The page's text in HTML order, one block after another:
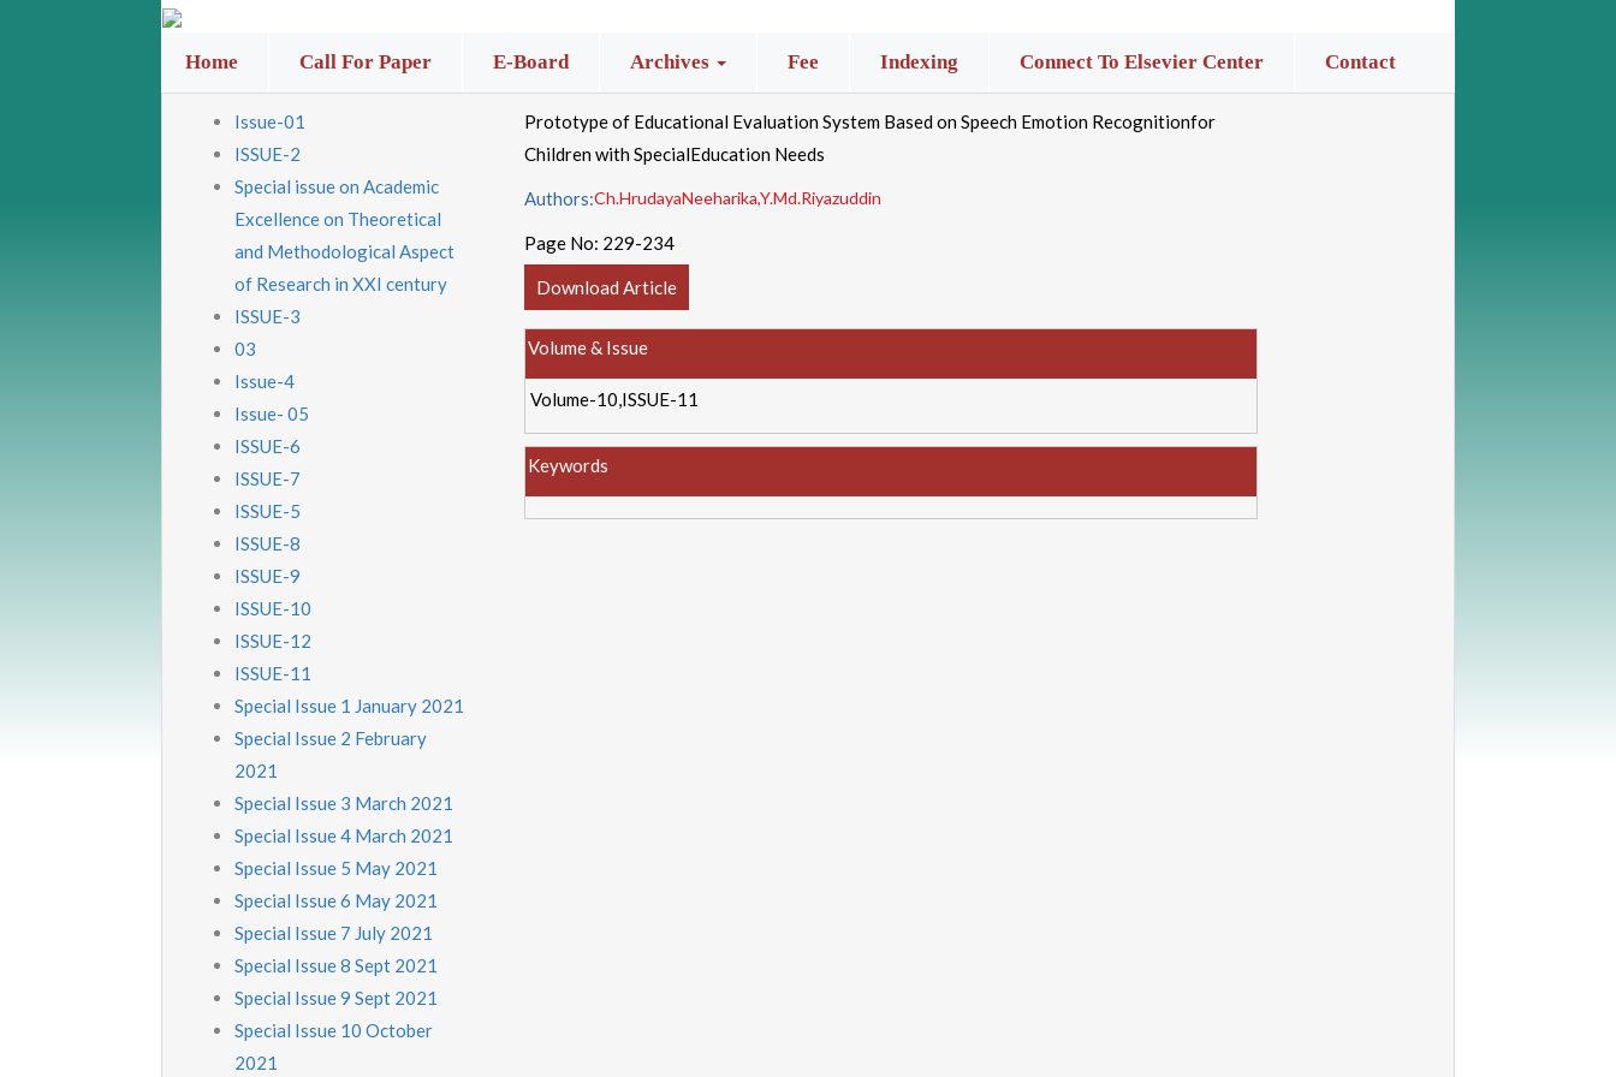
Home Call For Paper E-Board Archives Fee Indexing Connect To Elsevier Center Contact
Issue-01
ISSUE-2
Special issue on Academic
Excellence on Theoretical
and Methodological Aspect
of Research in XXI century
ISSUE-3
03
Issue-4
Issue- 05
ISSUE-6
ISSUE-7
ISSUE-5
ISSUE-8
ISSUE-9
ISSUE-10
ISSUE-12
ISSUE-11
Special Issue 1 January 2021
Special Issue 2 February
2021
Special Issue 3 March 2021
Special Issue 4 March 2021
Special Issue 5 May 2021
Special Issue 6 May 2021
Special Issue 7 July 2021
Special Issue 8 Sept 2021
Special Issue 9 Sept 2021
Special Issue 10 October
2021
Prototype of Educational Evaluation System Based on Speech Emotion Recognitionfor
Children with SpecialEducation Needs
Authors:Ch.HrudayaNeeharika,Y.Md.Riyazuddin
Page No: 229-234
Download Article
Volume & Issue
Volume-10,ISSUE-11
Keywords